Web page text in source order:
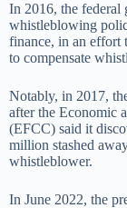
In 2016, the federal
whistleblowing
finance, in an effort
to compensate
Notably, in 2017,
after the Economic
(EFCC) said it
million stashed
whistleblower.
In June 2022, the